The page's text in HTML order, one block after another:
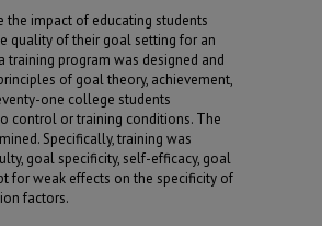
impact of educating students
quality of their goal setting for an
training program was designed and
of goal theory, achievement,
one college students
control or training conditions. The
Specifically, training was
goal specificity, self-efficacy, goal
for weak effects on the specificity of
factors.